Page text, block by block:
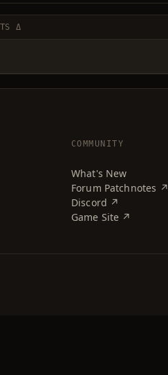
Δ
COMMUNITY
What's New
Forum Patchnotes ↗
Discord ↗
Game Site ↗